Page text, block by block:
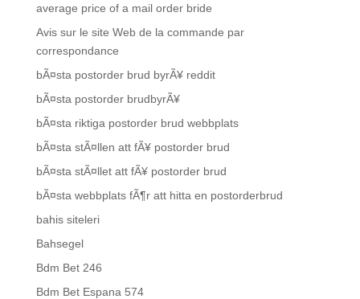
average price of a mail order bride
Avis sur le site Web de la commande par
correspondance
bÃ¤sta postorder brud byrÃ¥ reddit
bÃ¤sta postorder brudbyrÃ¥
bÃ¤sta riktiga postorder brud webbplats
bÃ¤sta stÃ¤llen att fÃ¥ postorder brud
bÃ¤sta stÃ¤llet att fÃ¥ postorder brud
bÃ¤sta webbplats fÃ¶r att hitta en postorderbrud
bahis siteleri
Bahsegel
Bdm Bet 246
Bdm Bet Espana 574